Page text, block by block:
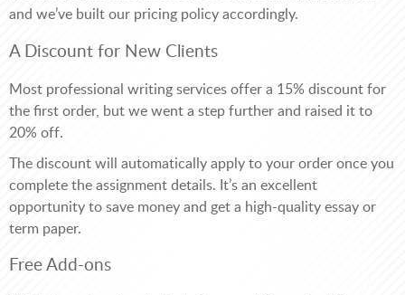
and we’ve built our pricing policy accordingly.
A Discount for New Clients
Most professional writing services offer a 15% discount for
the first order, but we went a step further and raised it to
20% off.
The discount will automatically apply to your order once you
complete the assignment details. It’s an excellent
opportunity to save money and get a high-quality essay or
term paper.
Free Add-ons